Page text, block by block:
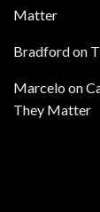
Matter
Bradfordon
Marceloon
They Matter